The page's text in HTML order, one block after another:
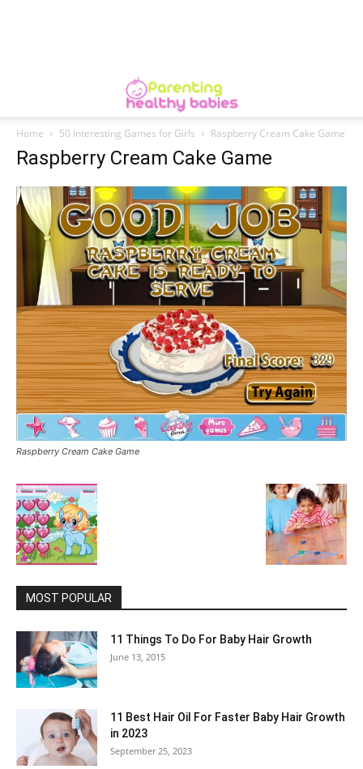
Home 50 Interesting Games for Girls Raspberry Cream Cake Game
Raspberry Cream Cake Game
Raspberry Cream Cake Game
MOST POPULAR
11 Things To Do For Baby Hair Growth
June 13, 2015
11 Best Hair Oil For Faster Baby Hair Growth
in 2023
September 25, 2023